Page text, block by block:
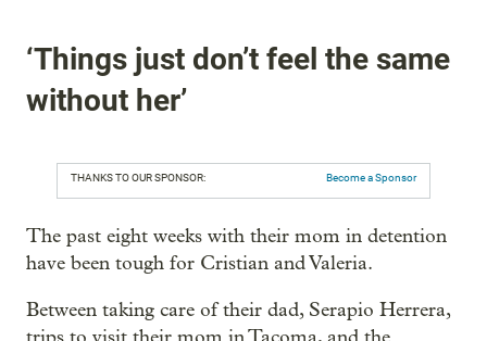
‘Things just don’t feel the same
without her’
THANKS TO OUR SPONSOR: Become a Sponsor
The past eight weeks with their mom in detention
have been tough for Cristian and Valeria.
Between taking care of their dad, Serapio Herrera,